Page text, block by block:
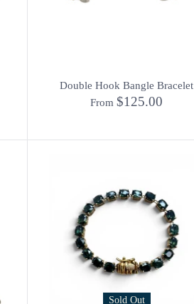
Double Hook Bangle Bracelet
From $125.00
Sold Out